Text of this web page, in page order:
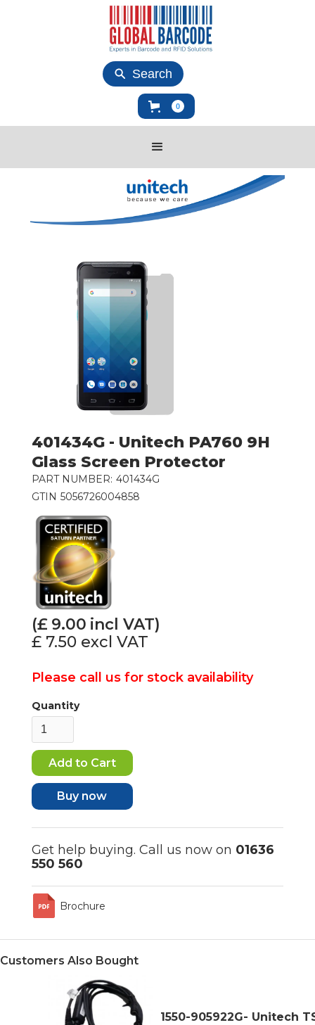
Search
0
401434G - Unitech PA760 9H
Glass Screen Protector
PART NUMBER: 401434G
GTIN 5056726004858
(£ 9.00 incl VAT)
£ 7.50 excl VAT
Please call us for stock availability
Quantity
Buy now
Get help buying. Call us now on 01636
550 560
Brochure
Customers Also Bought
1550-905922G- Unitech